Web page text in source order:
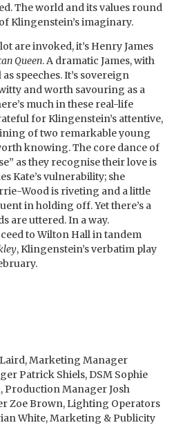
The world and its values round
Klingenstein’s imaginary.
are invoked, it’s Henry James
Queen. A dramatic James, with
speeches. It’s sovereign
and worth savouring as a
much in these real-life
for Klingenstein’s attentive,
of two remarkable young
knowing. The core dance of
as they recognise their love is
Kate’s vulnerability; she
Wood is riveting and a little
in holding off. Yet there’s a
are uttered. In a way.
to Wilton Hall in tandem
, Klingenstein’s verbatim play
Marketing Manager
Patrick Shiels, DSM Sophie
Production Manager Josh
Zoe Brown, Lighting Operators
White, Marketing & Publicity